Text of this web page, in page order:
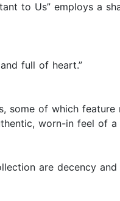
to Us” employs a
full of heart.”
some of which
worn-in feel of a
are decency and